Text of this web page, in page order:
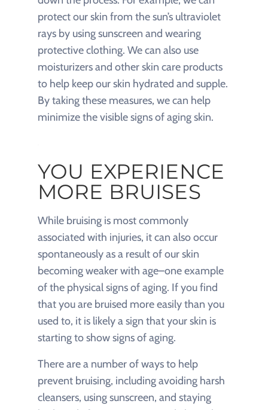
protect our skin from the sun’s ultraviolet
rays by using sunscreen and wearing
protective clothing. We can also use
moisturizers and other skin care products
to help keep our skin hydrated and supple.
By taking these measures, we can help
minimize the visible signs of aging skin.
YOU EXPERIENCE
MORE BRUISES
While bruising is most commonly
associated with injuries, it can also occur
spontaneously as a result of our skin
becoming weaker with age–one example
of the physical signs of aging. If you find
that you are bruised more easily than you
used to, it is likely a sign that your skin is
starting to show signs of aging.
There are a number of ways to help
prevent bruising, including avoiding harsh
cleansers, using sunscreen, and staying